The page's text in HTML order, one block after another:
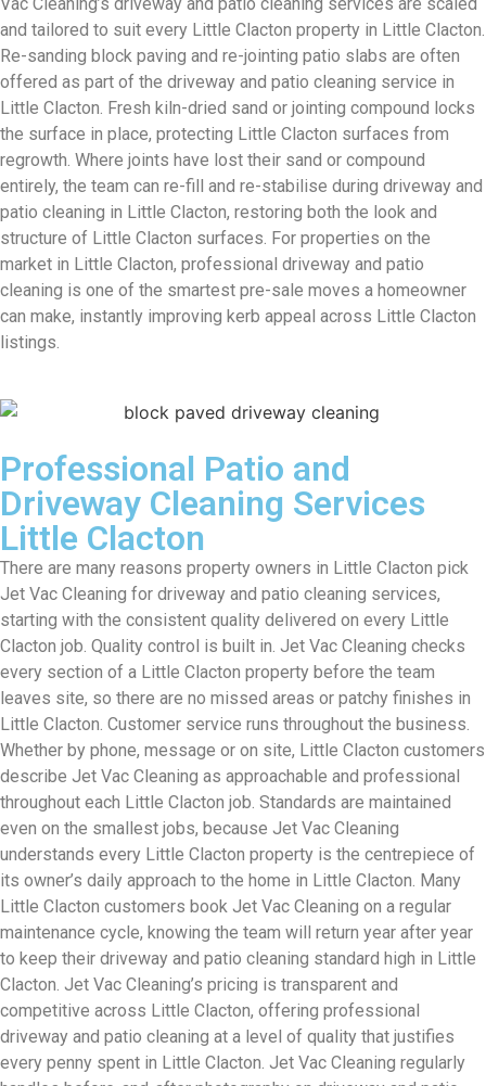
and tailored to suit every Little Clacton property in Little Clacton.
Re-sanding block paving and re-jointing patio slabs are often
offered as part of the driveway and patio cleaning service in
Little Clacton. Fresh kiln-dried sand or jointing compound locks
the surface in place, protecting Little Clacton surfaces from
regrowth. Where joints have lost their sand or compound
entirely, the team can re-fill and re-stabilise during driveway and
patio cleaning in Little Clacton, restoring both the look and
structure of Little Clacton surfaces. For properties on the
market in Little Clacton, professional driveway and patio
cleaning is one of the smartest pre-sale moves a homeowner
can make, instantly improving kerb appeal across Little Clacton
listings.
Professional Patio and
Driveway Cleaning Services
Little Clacton
There are many reasons property owners in Little Clacton pick
Jet Vac Cleaning for driveway and patio cleaning services,
starting with the consistent quality delivered on every Little
Clacton job. Quality control is built in. Jet Vac Cleaning checks
every section of a Little Clacton property before the team
leaves site, so there are no missed areas or patchy finishes in
Little Clacton. Customer service runs throughout the business.
Whether by phone, message or on site, Little Clacton customers
describe Jet Vac Cleaning as approachable and professional
throughout each Little Clacton job. Standards are maintained
even on the smallest jobs, because Jet Vac Cleaning
understands every Little Clacton property is the centrepiece of
its owner’s daily approach to the home in Little Clacton. Many
Little Clacton customers book Jet Vac Cleaning on a regular
maintenance cycle, knowing the team will return year after year
to keep their driveway and patio cleaning standard high in Little
Clacton. Jet Vac Cleaning’s pricing is transparent and
competitive across Little Clacton, offering professional
driveway and patio cleaning at a level of quality that justifies
every penny spent in Little Clacton. Jet Vac Cleaning regularly